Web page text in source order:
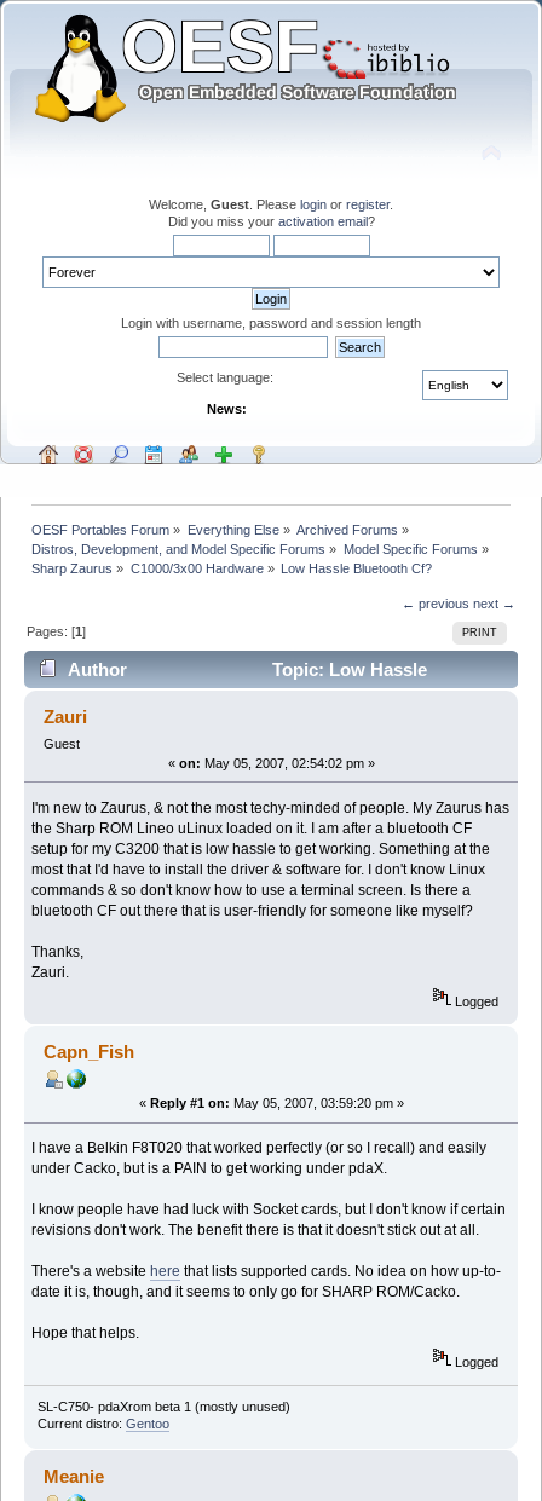
Welcome, Guest . Please login or register.
Did you miss your activation email?
Login with username, password and session length
Select language:
News:
OESF Portables Forum » Everything Else» Archived Forums »
Distros, Development, and Model Specific Forums » Model Specific Forums »
Sharp Zaurus » C1000/3x00 Hardware» Low Hassle Bluetooth Cf?
← previous next →
PRINT
Pages: [1]
Author
Topic: Low Hassle
Bluetooth Cf? (Read 5793 times)
Zauri
Guest
« on: May 05, 2007, 02:54:02 pm »
I'm new to Zaurus, & not the most techy-minded of people. My Zaurus has
the Sharp ROM Lineo uLinux loaded on it. I am after a bluetooth CF
setup for my C3200 that is low hassle to get working. Something at the
most that I'd have to install the driver & software for. I don't know Linux
commands & so don't know how to use a terminal screen. Is there a
bluetooth CF out there that is user-friendly for someone like myself?
Thanks,
Zauri.
Logged
Capn_Fish
« Reply #1 on: May 05, 2007, 03:59:20 pm »
I have a Belkin F8T020 that worked perfectly (or so I recall) and easily
under Cacko, but is a PAIN to get working under pdaX.
I know people have had luck with Socket cards, but I don't know if certain
revisions don't work. The benefit there is that it doesn't stick out at all.
There's a website here that lists supported cards. No idea on how up-to-
date it is, though, and it seems to only go for SHARP ROM/Cacko.
Hope that helps.
Logged
SL-C750- pdaXrom beta 1 (mostly unused)
Current distro: Gentoo
Meanie